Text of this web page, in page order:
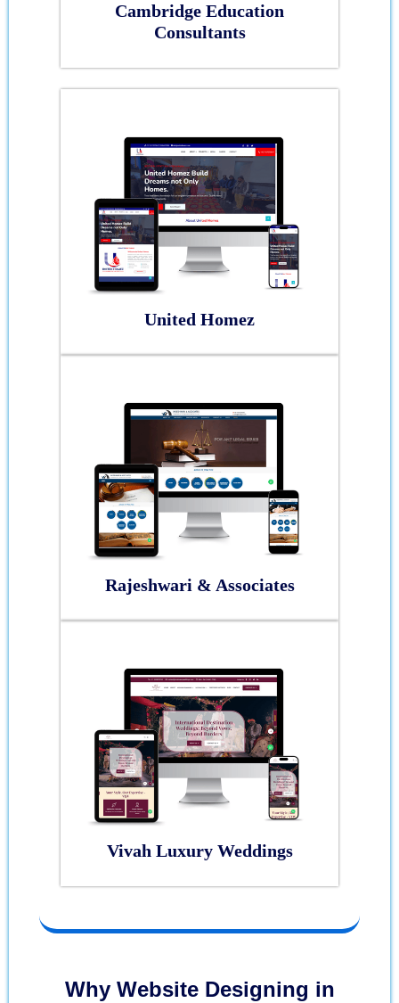
Cambridge Education
Consultants
United Homez
Rajeshwari & Associates
Vivah Luxury Weddings
Why Website Designing in